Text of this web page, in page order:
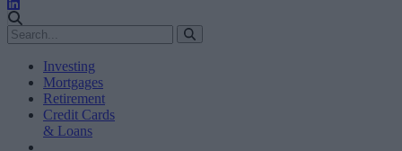
Investing
Mortgages
Retirement
Credit Cards
& Loans